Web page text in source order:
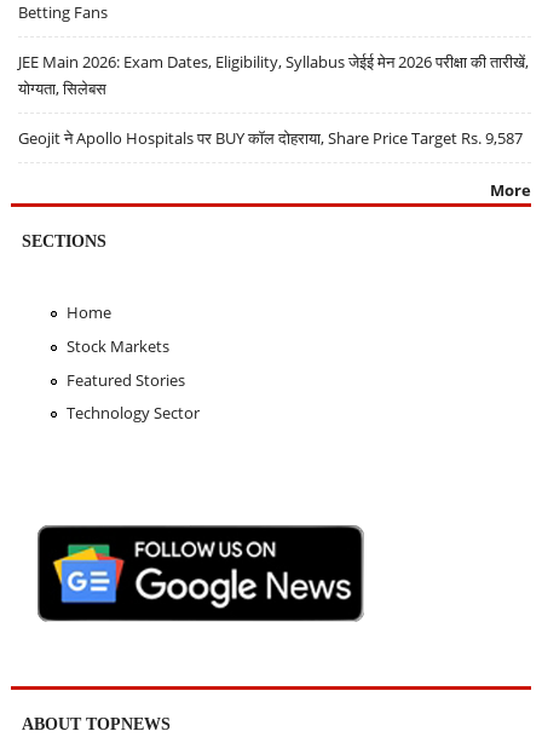
Betting Fans
JEE Main 2026: Exam Dates, Eligibility, Syllabus जेईई मेन 2026 परीक्षा की तारीखें,
योग्यता, सिलेबस
Geojit ने Apollo Hospitals पर BUY कॉल दोहराया, Share Price Target Rs. 9,587
More
SECTIONS
Home
Stock Markets
Featured Stories
Technology Sector
ABOUT TOPNEWS